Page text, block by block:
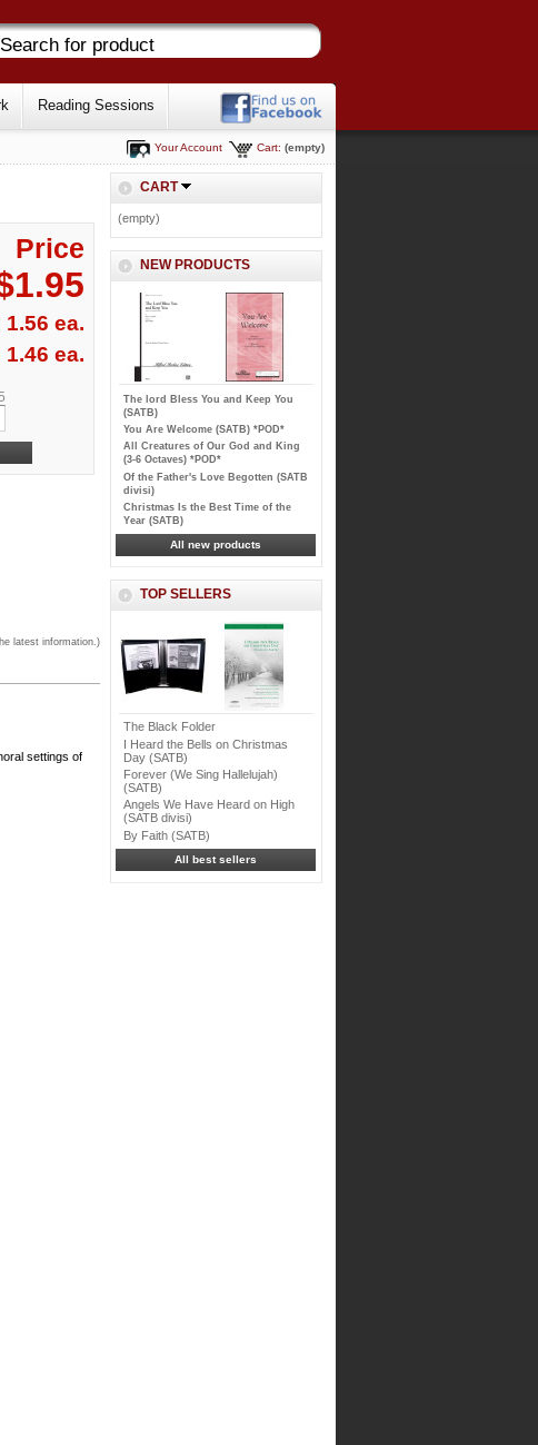
Reading Sessions
Cart: (empty)
Your Account
Price
1.56 ea.
1.46 ea.
latest information.)
settings of
CART
(empty)
NEW PRODUCTS
The lord Bless You and Keep You
(SATB)
You Are Welcome (SATB) *POD*
All Creatures of Our God and King
(3-6 Octaves) *POD*
Of the Father's Love Begotten (SATB
divisi)
Christmas Is the Best Time of the
Year (SATB)
All new products
TOP SELLERS
The Black Folder
I Heard the Bells on Christmas
Day (SATB)
Forever (We Sing Hallelujah)
(SATB)
Angels We Have Heard on High
(SATB divisi)
By Faith (SATB)
All best sellers